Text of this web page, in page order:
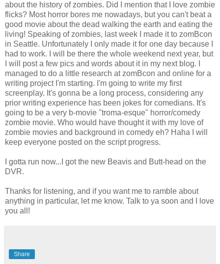
about the history of zombies. Did I mention that I love zombie
flicks? Most horror bores me nowadays, but you can't beat a
good movie about the dead walking the earth and eating the
living! Speaking of zombies, last week I made it to zomBcon
in Seattle. Unfortunately I only made it for one day because I
had to work. I will be there the whole weekend next year, but
I will post a few pics and words about it in my next blog. I
managed to do a little research at zomBcon and online for a
writing project I'm starting. I'm going to write my first
screenplay. It's gonna be a long process, considering any
prior writing experience has been jokes for comedians. It's
going to be a very b-movie "troma-esque" horror/comedy
zombie movie. Who would have thought it with my love of
zombie movies and background in comedy eh? Haha I will
keep everyone posted on the script progress.
I gotta run now...I got the new Beavis and Butt-head on the
DVR.
Thanks for listening, and if you want me to ramble about
anything in particular, let me know. Talk to ya soon and I love
you all!
Share